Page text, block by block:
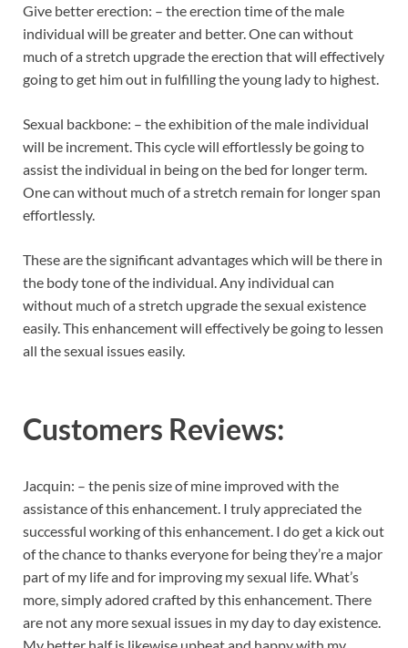
Give better erection: – the erection time of the male
individual will be greater and better. One can without
much of a stretch upgrade the erection that will effectively
going to get him out in fulfilling the young lady to highest.
Sexual backbone: – the exhibition of the male individual
will be increment. This cycle will effortlessly be going to
assist the individual in being on the bed for longer term.
One can without much of a stretch remain for longer span
effortlessly.
These are the significant advantages which will be there in
the body tone of the individual. Any individual can
without much of a stretch upgrade the sexual existence
easily. This enhancement will effectively be going to lessen
all the sexual issues easily.
Customers Reviews:
Jacquin: – the penis size of mine improved with the
assistance of this enhancement. I truly appreciated the
successful working of this enhancement. I do get a kick out
of the chance to thanks everyone for being they’re a major
part of my life and for improving my sexual life. What’s
more, simply adored crafted by this enhancement. There
are not any more sexual issues in my day to day existence.
My better half is likewise upbeat and happy with my